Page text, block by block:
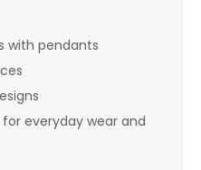
with pendants
everyday wear and